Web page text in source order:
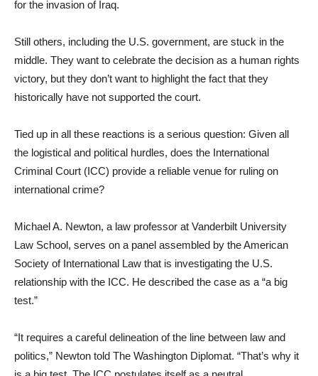
for the invasion of Iraq.
Still others, including the U.S. government, are stuck in the
middle. They want to celebrate the decision as a human rights
victory, but they don’t want to highlight the fact that they
historically have not supported the court.
Tied up in all these reactions is a serious question: Given all
the logistical and political hurdles, does the International
Criminal Court (ICC) provide a reliable venue for ruling on
international crime?
Michael A. Newton, a law professor at Vanderbilt University
Law School, serves on a panel assembled by the American
Society of International Law that is investigating the U.S.
relationship with the ICC. He described the case as a “a big
test.”
“It requires a careful delineation of the line between law and
politics,” Newton told The Washington Diplomat. “That’s why it